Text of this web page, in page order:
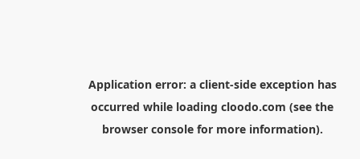
Application error: a client-side exception has
occurred while loading cloodo.com (see the
browser consolefor more information).